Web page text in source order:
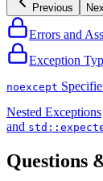
Previous
Errors and
Exception
noexcept
Nested Exceptions
and
Questions